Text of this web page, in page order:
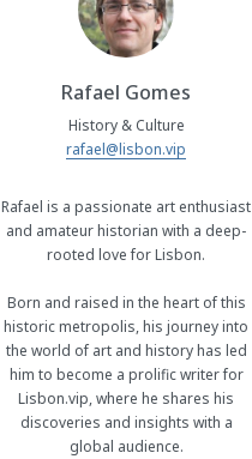
Rafael Gomes
History & Culture
rafael@lisbon.vip
Rafael is a passionate art enthusiast
and amateur historian with a deep-
rooted love for Lisbon.
Born and raised in the heart of this
historic metropolis, his journey into
the world of art and history has led
him to become a prolific writer for
Lisbon.vip, where he shares his
discoveries and insights with a
global audience.